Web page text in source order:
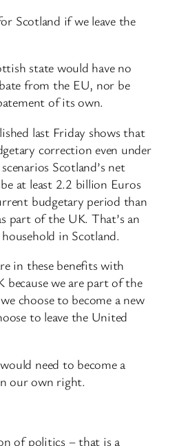
Scotland if we leave the
state would have no
from the EU, nor be
of its own.
last Friday shows that
correction even under
Scotland’s net
at least 2.2 billion Euros
budgetary period than
part of the UK. That’s an
in Scotland.
in these benefits with
because we are part of the
choose to become a new
to leave the United
need to become a
our own right.
of politics – that is a